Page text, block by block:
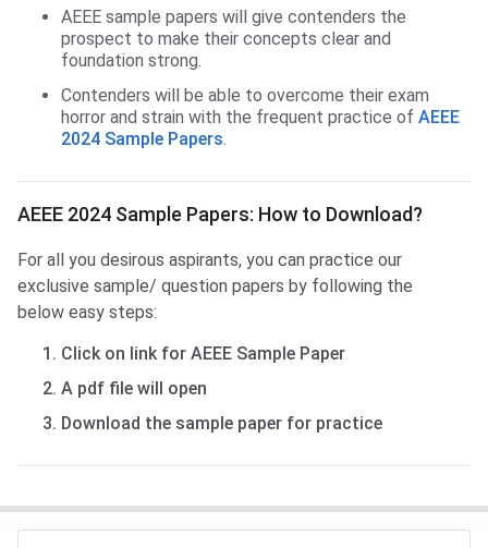
AEEE sample papers will give contenders the
prospect to make their concepts clear and
foundation strong.
Contenders will be able to overcome their exam
horror and strain with the frequent practice of AEEE
2024 Sample Papers.
AEEE 2024 Sample Papers: How to Download?
For all you desirous aspirants, you can practice our
exclusive sample/ question papers by following the
below easy steps:
Click on link for AEEE Sample Paper
A pdf file will open
Download the sample paper for practice